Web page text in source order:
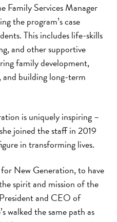
Family Services Manager
the program’s case
This includes life-skills
and other supportive
family development,
and building long-term
is uniquely inspiring –
joined the staff in 2019
in transforming lives.
New Generation, to have
spirit and mission of the
and CEO of
walked the same path as